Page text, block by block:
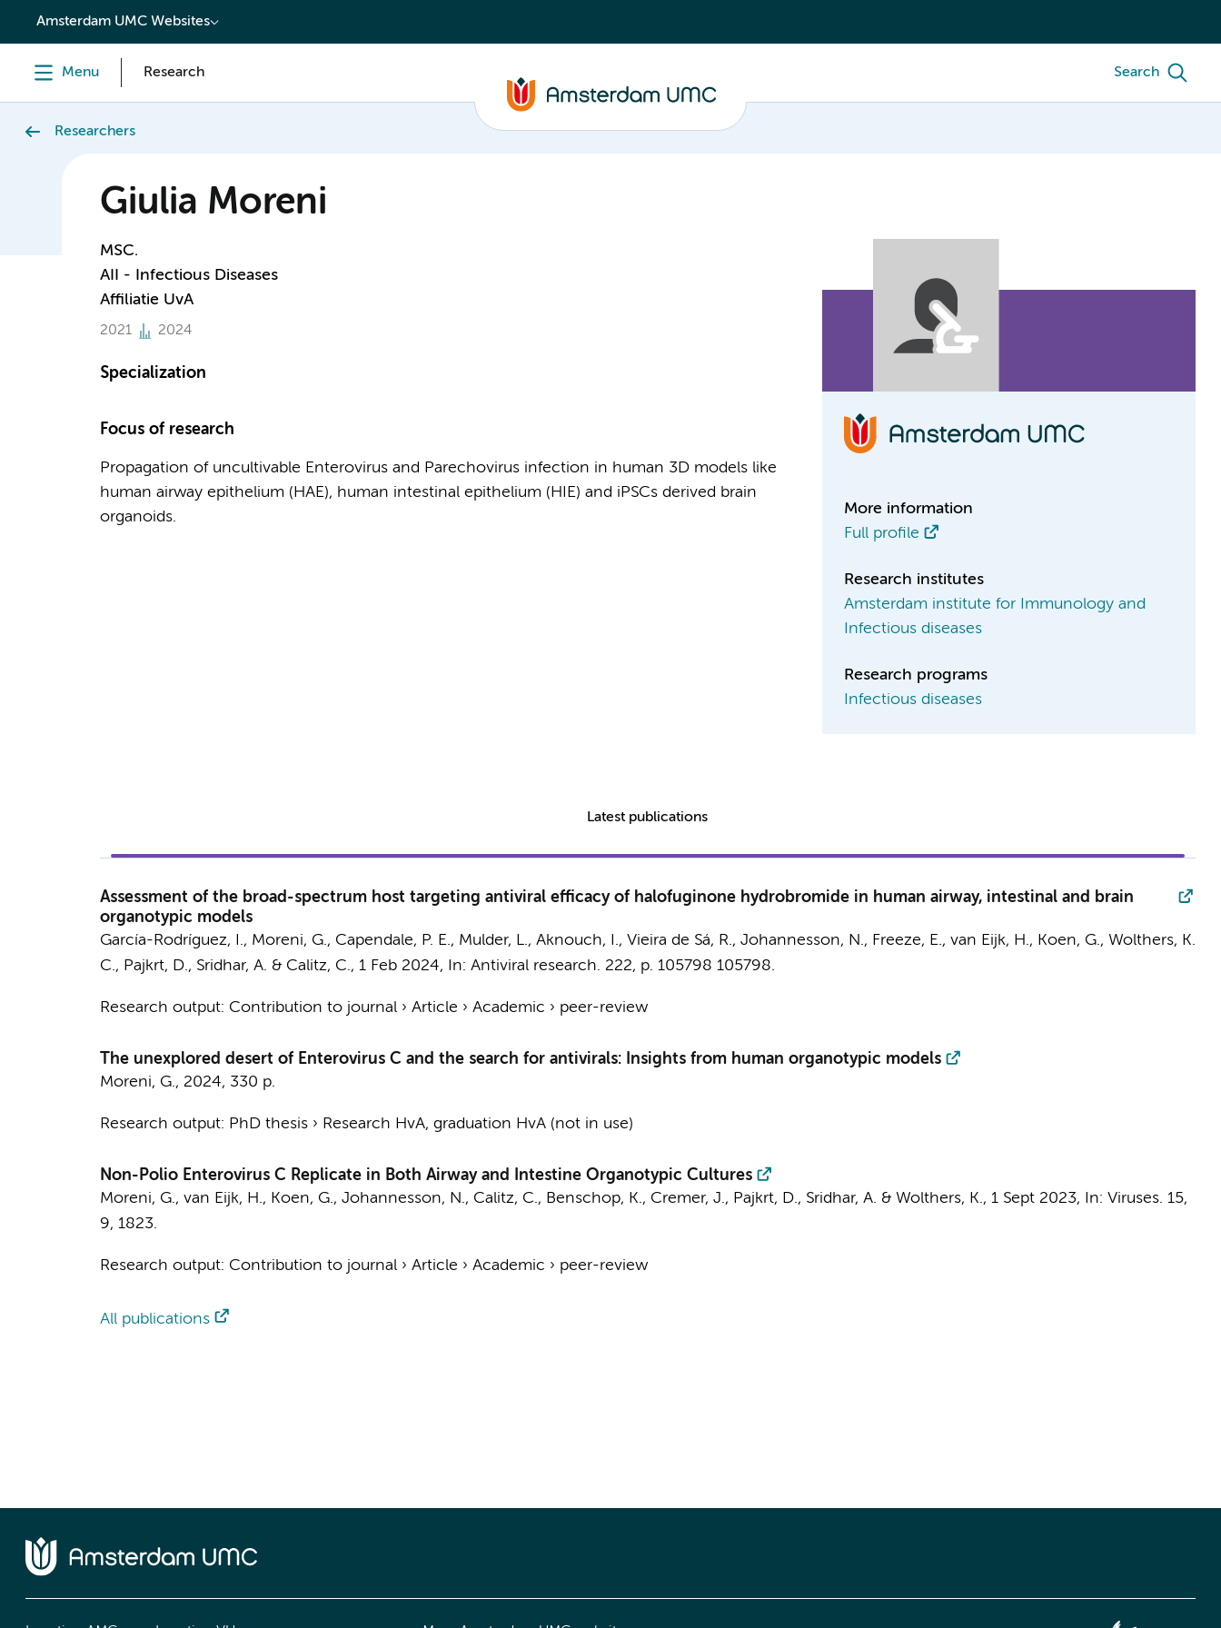
content
Amsterdam UMC Websites
Menu Research Search
Researchers
Giulia Moreni
MSC.
AII - Infectious Diseases
Affiliatie UvA
2021 2024
Specialization
Focus of research
Propagation of uncultivable Enterovirus and Parechovirus infection in human 3D models like
human airway epithelium (HAE), human intestinal epithelium (HIE) and iPSCs derived brain
organoids.
More information
Full profile
Research institutes
Amsterdam institute for Immunology and
Infectious diseases
Research programs
Infectious diseases
Latest publications
Assessment of the broad-spectrum host targeting antiviral efficacy of halofuginone hydrobromide in human airway, intestinal and brain
organotypic models
García-Rodríguez, I., Moreni, G., Capendale, P. E., Mulder, L., Aknouch, I., Vieira de Sá, R., Johannesson, N., Freeze, E., van Eijk, H., Koen, G., Wolthers, K.
C., Pajkrt, D., Sridhar, A. & Calitz, C., 1 Feb 2024, In: Antiviral research. 222, p. 105798 105798.
Research output: Contribution to journal› Article › Academic › peer-review
The unexplored desert of Enterovirus C and the search for antivirals: Insights from human organotypic models
Moreni, G., 2024, 330 p.
Research output: PhD thesis› Research HvA, graduation HvA (not in use)
Non-Polio Enterovirus C Replicate in Both Airway and Intestine Organotypic Cultures
Moreni, G., van Eijk, H., Koen, G., Johannesson, N., Calitz, C., Benschop, K., Cremer, J., Pajkrt, D., Sridhar, A. & Wolthers, K., 1 Sept 2023, In: Viruses. 15,
9, 1823.
Research output: Contribution to journal› Article › Academic › peer-review
All publications